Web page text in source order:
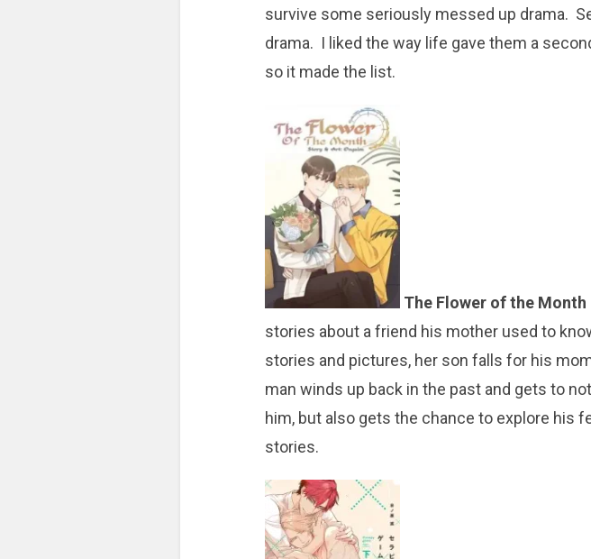
survive some seriously messed up drama.
drama. I liked the way life gave them a
so it made the list.
The Flower of the Month
stories about a friend his mother used to
stories and pictures, her son falls for his
man winds up back in the past and gets to
him, but also gets the chance to explore his
stories.